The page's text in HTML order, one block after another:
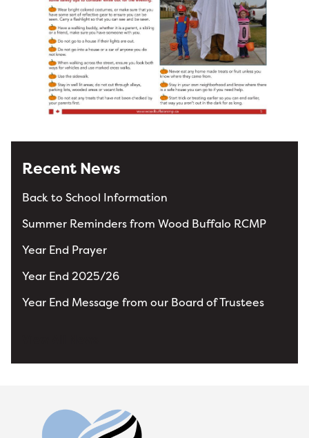
Recent News
Back to School Information
Summer Reminders from Wood Buffalo RCMP
Year End Prayer
Year End 2025/26
Year End Message from our Board of Trustees